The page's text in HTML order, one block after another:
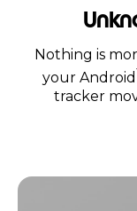
Nothing is
your Android
tracker